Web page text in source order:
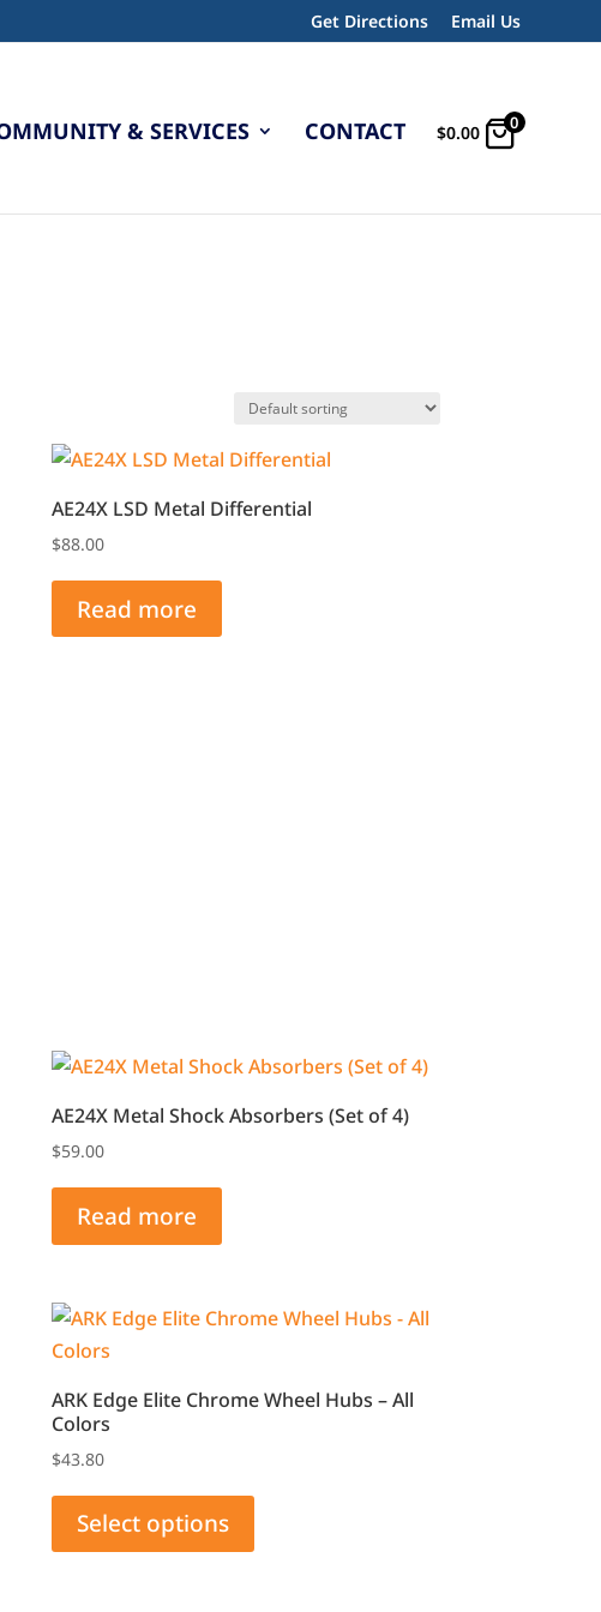
Get Directions Email Us
& SERVICES CONTACT $0.00 0
AE24X LSD Metal Differential
$88.00
Read more
AE24X Metal Shock Absorbers (Set of 4)
$59.00
Read more
ARK Edge Elite Chrome Wheel Hubs – All
Colors
$43.80
Select options
has